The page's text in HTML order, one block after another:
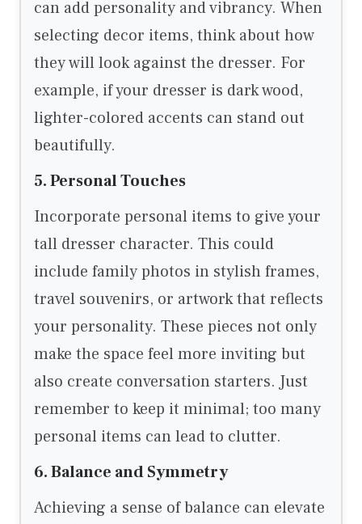
can add personality and vibrancy. When
selecting decor items, think about how
they will look against the dresser. For
example, if your dresser is dark wood,
lighter-colored accents can stand out
beautifully.
5. Personal Touches
Incorporate personal items to give your
tall dresser character. This could
include family photos in stylish frames,
travel souvenirs, or artwork that reflects
your personality. These pieces not only
make the space feel more inviting but
also create conversation starters. Just
remember to keep it minimal; too many
personal items can lead to clutter.
6. Balance and Symmetry
Achieving a sense of balance can elevate